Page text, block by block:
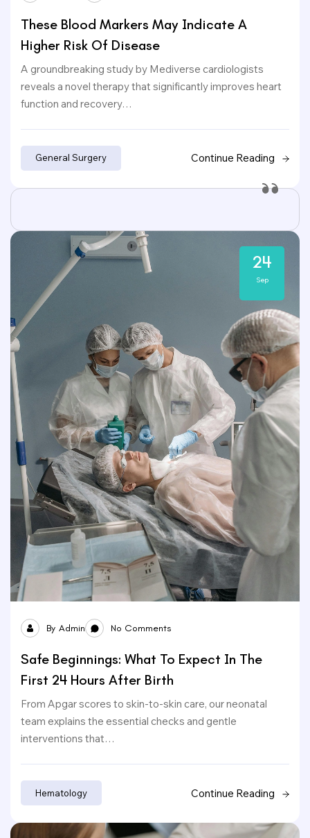
These Blood Markers May Indicate A
Higher Risk Of Disease
A groundbreaking study by Mediverse cardiologists
reveals a novel therapy that significantly improves heart
function and recovery…
General Surgery Continue Reading
24
Sep
By Admin No Comments
Safe Beginnings: What To Expect In The
First 24 Hours After Birth
From Apgar scores to skin-to-skin care, our neonatal
team explains the essential checks and gentle
interventions that…
Hematology Continue Reading